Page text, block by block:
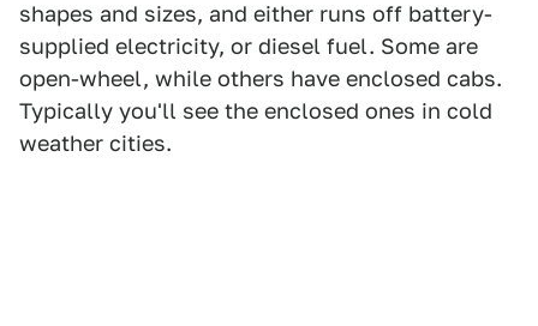
shapes and sizes, and either runs off battery-
supplied electricity, or diesel fuel. Some are
open-wheel, while others have enclosed cabs.
Typically you'll see the enclosed ones in cold
weather cities.